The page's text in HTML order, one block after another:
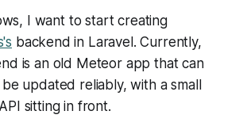
I want to start creating
backend in Laravel. Currently,
is an old Meteor app that can
updated reliably, with a small
sitting in front.